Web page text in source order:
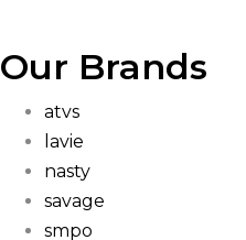
Our Brands
atvs
lavie
nasty
savage
smpo